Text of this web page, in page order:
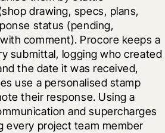
drawing, specs, plans,
status (pending,
comment). Procore keeps a
submittal, logging who created
the date it was received,
use a personalised stamp
their response. Using a
and supercharges
every project team member